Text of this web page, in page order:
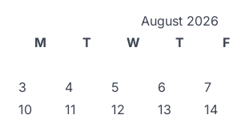
August 2026
M
T W T F
3
4 5 6 7
10
11 12 13 14